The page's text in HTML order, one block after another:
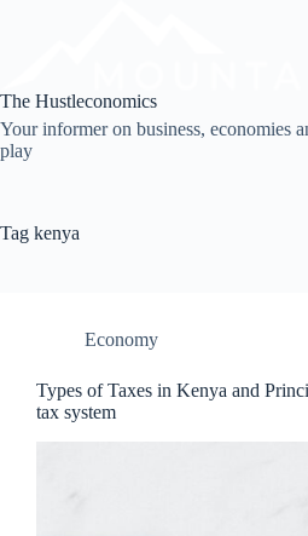
The Hustleconomics
Your informer on business, economies
play
Tag kenya
Economy
Types of Taxes in Kenya and
tax system